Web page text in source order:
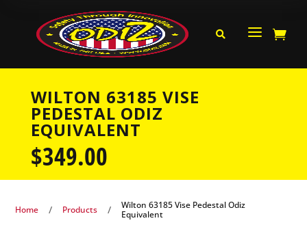
 a 
WILTON 63185 VISE
PEDESTAL ODIZ
EQUIVALENT
$349.00
Home / Products /
Wilton 63185 Vise Pedestal Odiz
Equivalent